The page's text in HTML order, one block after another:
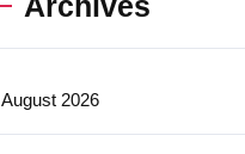
August 2026